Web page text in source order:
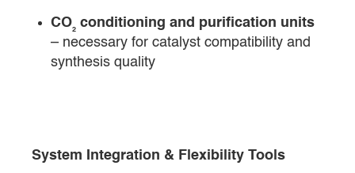
CO₂ conditioning and purification units
– necessary for catalyst compatibility and
synthesis quality
System Integration & Flexibility Tools